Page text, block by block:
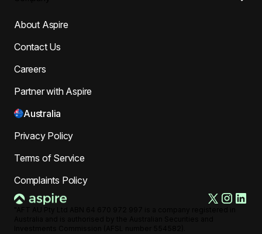
About Aspire
Contact Us
Careers
Partner with Aspire
Australia
Privacy Policy
Terms of Service
Complaints Policy